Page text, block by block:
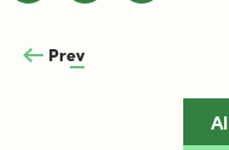
Prev